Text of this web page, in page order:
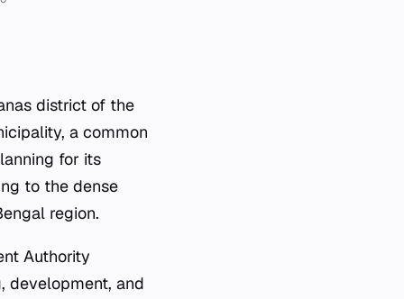
district of the
a common
for its
to the dense
region.
Authority
development, and